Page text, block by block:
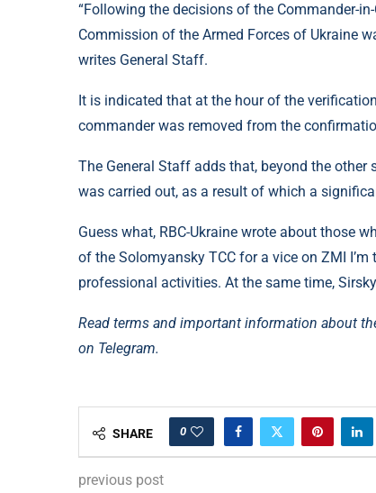
“Following the decisions of the Commander-
Commission of the Armed Forces of Ukraine
writes General Staff.
It is indicated that at the hour of the
commander was removed from the
The General Staff adds that, beyond the
was carried out, as a result of which a
Guess what, RBC-Ukraine wrote about those
of the Solomyansky TCC for a vice on ZMI
professional activities. At the same time,
Read terms and important information about
on Telegram.
SHARE 0
previous post